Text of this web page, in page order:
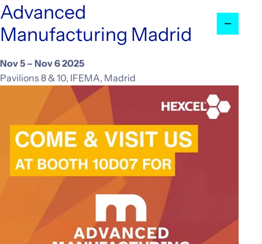
Investors
Advanced
Manufacturing Madrid
Nov 5 – Nov 6 2025
Pavilions 8 & 10, IFEMA, Madrid